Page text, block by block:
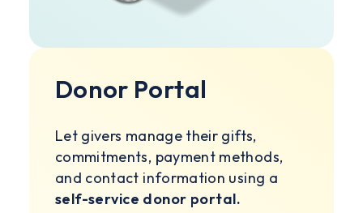
Donor Portal
Let givers manage their gifts,
commitments, payment methods,
and contact information using a
self-service donor portal.